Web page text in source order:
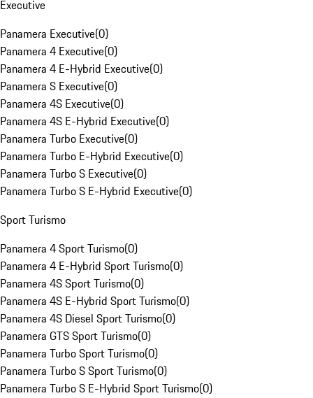
Executive
Panamera Executive(0)
Panamera 4 Executive(0)
Panamera 4 E-Hybrid Executive(0)
Panamera S Executive(0)
Panamera 4S Executive(0)
Panamera 4S E-Hybrid Executive(0)
Panamera Turbo Executive(0)
Panamera Turbo E-Hybrid Executive(0)
Panamera Turbo S Executive(0)
Panamera Turbo S E-Hybrid Executive(0)
Sport Turismo
Panamera 4 Sport Turismo(0)
Panamera 4 E-Hybrid Sport Turismo(0)
Panamera 4S Sport Turismo(0)
Panamera 4S E-Hybrid Sport Turismo(0)
Panamera 4S Diesel Sport Turismo(0)
Panamera GTS Sport Turismo(0)
Panamera Turbo Sport Turismo(0)
Panamera Turbo S Sport Turismo(0)
Panamera Turbo S E-Hybrid Sport Turismo(0)